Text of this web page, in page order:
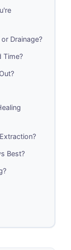
Drainage?
Time?
Best?